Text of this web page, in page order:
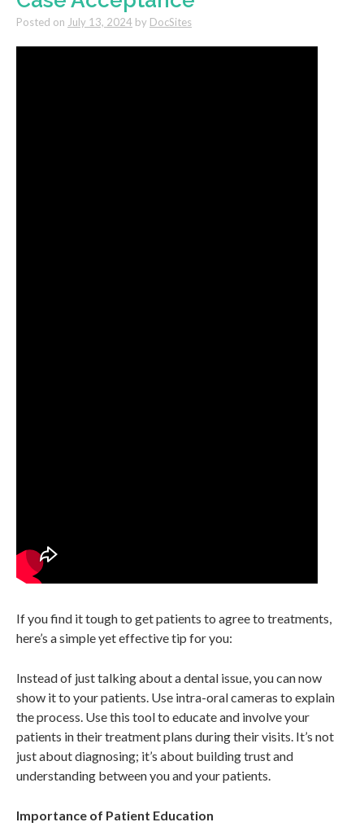
Posted on July 13, 2024 by DocSites
If you find it tough to get patients to agree to treatments,
here’s a simple yet effective tip for you:
Instead of just talking about a dental issue, you can now
show it to your patients. Use intra-oral cameras to explain
the process. Use this tool to educate and involve your
patients in their treatment plans during their visits. It’s not
just about diagnosing; it’s about building trust and
understanding between you and your patients.
Importance of Patient Education